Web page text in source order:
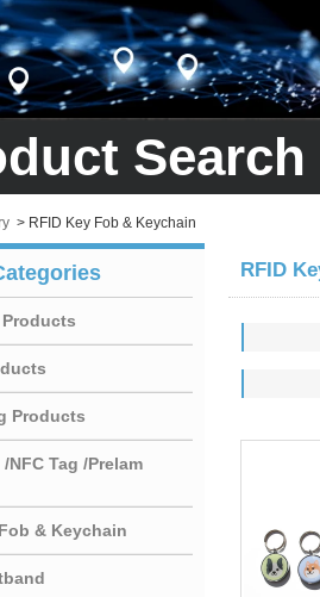
Search
> RFID Key Fob & Keychain
Products
/NFC Tag /Prelam
& Keychain
RFID